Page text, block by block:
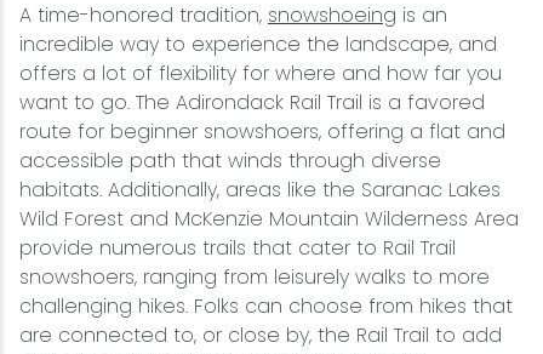
A time-honored tradition, snowshoeing is an
incredible way to experience the landscape, and
offers a lot of flexibility for where and how far you
want to go. The Adirondack Rail Trail is a favored
route for beginner snowshoers, offering a flat and
accessible path that winds through diverse
habitats. Additionally, areas like the Saranac Lakes
Wild Forest and McKenzie Mountain Wilderness Area
provide numerous trails that cater to Rail Trail
snowshoers, ranging from leisurely walks to more
challenging hikes. Folks can choose from hikes that
are connected to, or close by, the Rail Trail to add